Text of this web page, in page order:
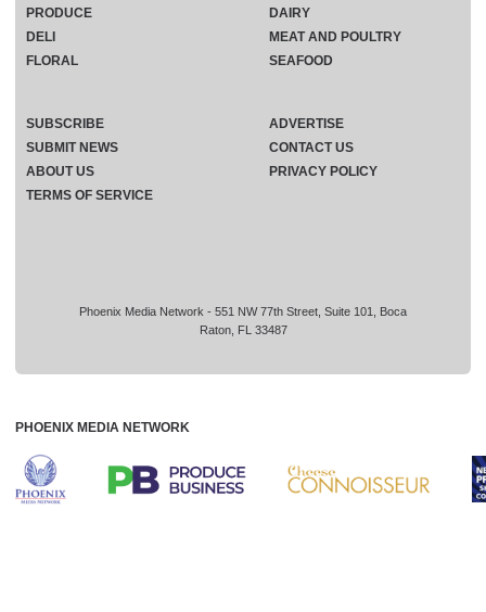
Phoenix Media Network - 551 NW 77th Street, Suite 101, Boca
Raton, FL 33487
PRODUCE
DELI
FLORAL
DAIRY
MEAT AND POULTRY
SEAFOOD
SUBSCRIBE
ADVERTISE
SUBMIT NEWS
CONTACT US
ABOUT US
PRIVACY POLICY
TERMS OF SERVICE
PHOENIX MEDIA NETWORK